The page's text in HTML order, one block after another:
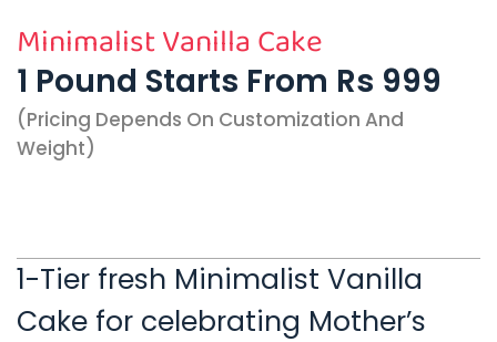
Minimalist Vanilla Cake
1 Pound Starts From Rs 999
(pricing Depends On Customization And
Weight)
1-Tier fresh Minimalist Vanilla
Cake for celebrating Mother’s